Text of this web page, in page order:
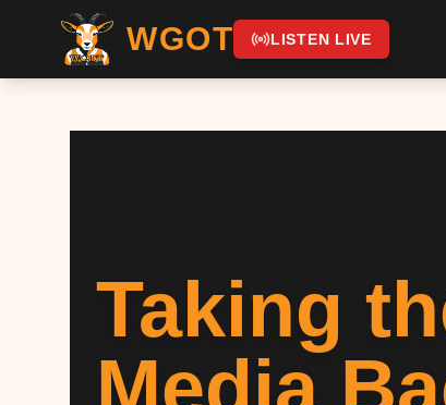
WGOT LISTEN LIVE
Taking
Media